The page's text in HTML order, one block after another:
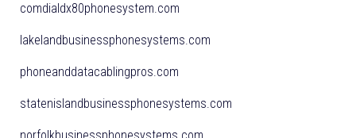
comdialdx80phonesystem.com
lakelandbusinessphonesystems.com
phoneanddatacablingpros.com
statenislandbusinessphonesystems.com